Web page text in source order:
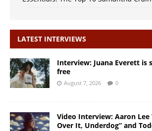
LATEST INTERVIEWS
Interview: Juana Everett is
free
August 7, 2026 0
Video Interview: Aaron Lee
Over It, Underdog” and